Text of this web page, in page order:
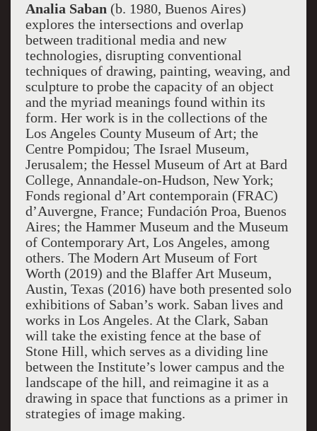
Analia Saban (b. 1980, Buenos Aires)
explores the intersections and overlap
between traditional media and new
technologies, disrupting conventional
techniques of drawing, painting, weaving, and
sculpture to probe the capacity of an object
and the myriad meanings found within its
form. Her work is in the collections of the
Los Angeles County Museum of Art; the
Centre Pompidou; The Israel Museum,
Jerusalem; the Hessel Museum of Art at Bard
College, Annandale-on-Hudson, New York;
Fonds regional d’Art contemporain (FRAC)
d’Auvergne, France; Fundación Proa, Buenos
Aires; the Hammer Museum and the Museum
of Contemporary Art, Los Angeles, among
others. The Modern Art Museum of Fort
Worth (2019) and the Blaffer Art Museum,
Austin, Texas (2016) have both presented solo
exhibitions of Saban’s work. Saban lives and
works in Los Angeles. At the Clark, Saban
will take the existing fence at the base of
Stone Hill, which serves as a dividing line
between the Institute’s lower campus and the
landscape of the hill, and reimagine it as a
drawing in space that functions as a primer in
strategies of image making.